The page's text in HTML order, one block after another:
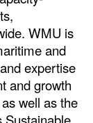
WMU is
and
expertise
and growth
well as the